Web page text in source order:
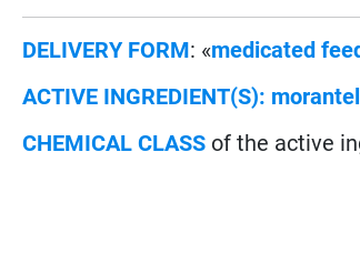
DELIVERY FORM: «medicated
ACTIVE INGREDIENT(S):
CHEMICAL CLASS of the active